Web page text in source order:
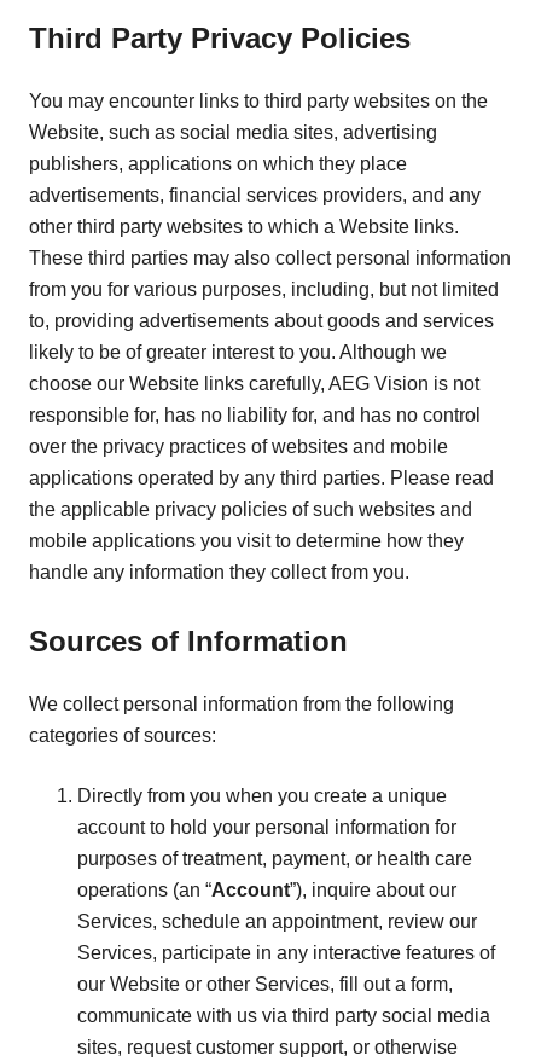
Third Party Privacy Policies
You may encounter links to third party websites on the
Website, such as social media sites, advertising
publishers, applications on which they place
advertisements, financial services providers, and any
other third party websites to which a Website links.
These third parties may also collect personal information
from you for various purposes, including, but not limited
to, providing advertisements about goods and services
likely to be of greater interest to you. Although we
choose our Website links carefully, AEG Vision is not
responsible for, has no liability for, and has no control
over the privacy practices of websites and mobile
applications operated by any third parties. Please read
the applicable privacy policies of such websites and
mobile applications you visit to determine how they
handle any information they collect from you.
Sources of Information
We collect personal information from the following
categories of sources:
Directly from you when you create a unique
account to hold your personal information for
purposes of treatment, payment, or health care
operations (an “Account”), inquire about our
Services, schedule an appointment, review our
Services, participate in any interactive features of
our Website or other Services, fill out a form,
communicate with us via third party social media
sites, request customer support, or otherwise